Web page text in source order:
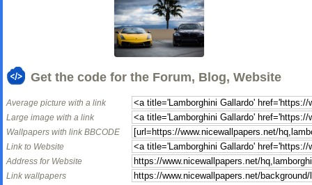
Get the code for the Forum, Blog, Website
Average picture with a link
Large image with a link
Wallpapers with link BBCODE
Link to Website
Address for Website
Link wallpapers